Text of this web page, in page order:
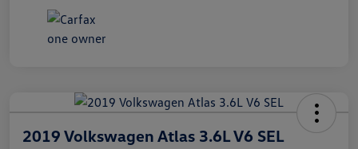
2019 Volkswagen Atlas 3.6L V6 SEL